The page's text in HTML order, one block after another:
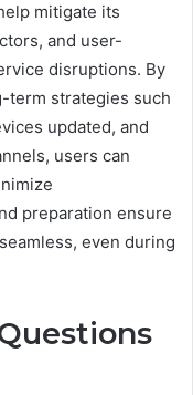
mitigate its
and user-
disruptions. By
term strategies such
updated, and
users can
preparation ensure
even during